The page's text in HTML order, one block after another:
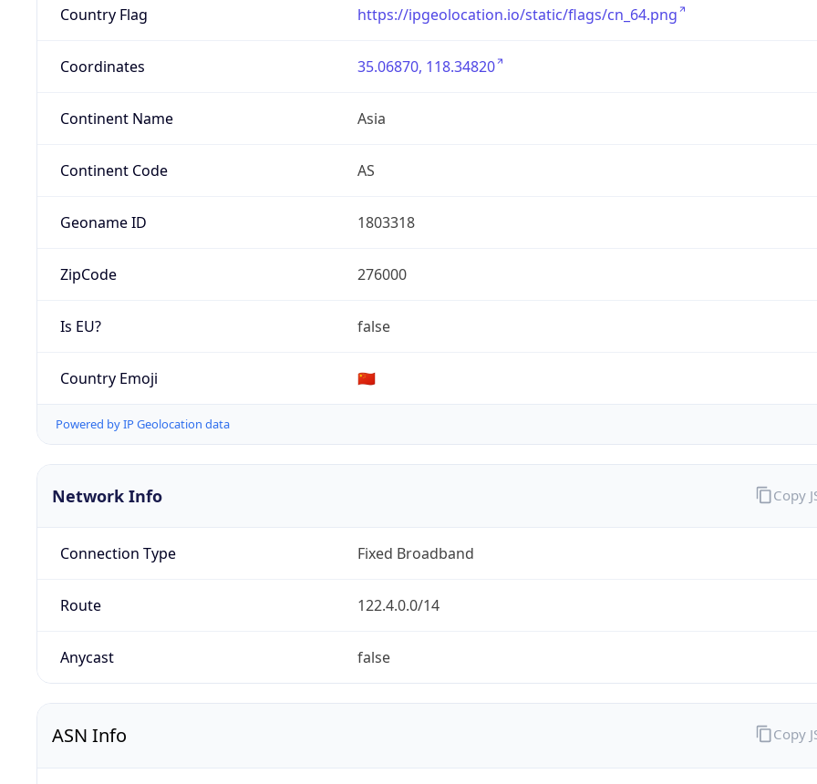
Country Flag https://ipgeolocation.io/static/flags/cn_64.png
Coordinates 35.06870, 118.34820
Continent Name Asia
Continent Code AS
Geoname ID 1803318
ZipCode 276000
Is EU? false
Country Emoji 🇨🇳
Powered by IP Geolocation data
Network Info
Connection Type Fixed Broadband
Route 122.4.0.0/14
Anycast false
Copy
ASN Info Copy